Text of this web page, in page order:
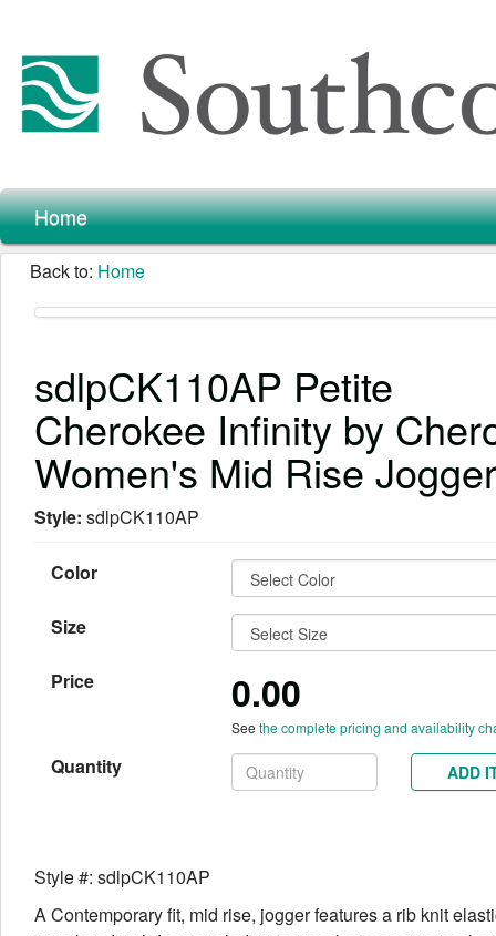
Home
Back to: Home
sdlpCK110AP Petite
Cherokee Infinity by
Women's Mid Rise Jogger
Style: sdlpCK110AP
Color
Size
Price 0.00
See the complete pricing and availability
Quantity ADD
Style #: sdlpCK110AP
A Contemporary fit, mid rise, jogger features a rib knit